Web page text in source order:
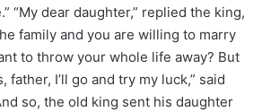
“My dear daughter,” replied the king,
family and you are willing to marry
to throw your whole life away? But
father, I’ll go and try my luck,” said
so, the old king sent his daughter